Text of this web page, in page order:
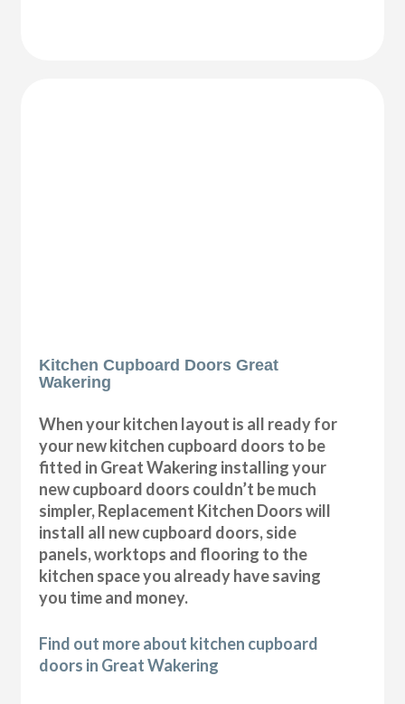
Kitchen Cupboard Doors Great
Wakering
When your kitchen layout is all ready for
your new kitchen cupboard doors to be
fitted in Great Wakering installing your
new cupboard doors couldn’t be much
simpler, Replacement Kitchen Doors will
install all new cupboard doors, side
panels, worktops and flooring to the
kitchen space you already have saving
you time and money.
Find out more about kitchen cupboard
doors in Great Wakering